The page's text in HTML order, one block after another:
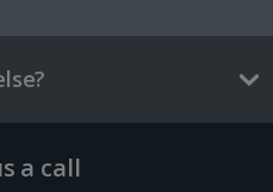
a call